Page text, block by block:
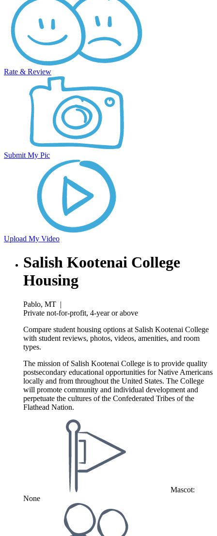
Rate & Review
Submit My Pic
Upload My Video
Salish Kootenai College
Housing
Pablo, MT |
Private not-for-profit, 4-year or above
Compare student housing options at Salish Kootenai College
with student reviews, photos, videos, amenities, and room
types.
The mission of Salish Kootenai College is to provide quality
postsecondary educational opportunities for Native Americans
locally and from throughout the United States. The College
will promote community and individual development and
perpetuate the cultures of the Confederated Tribes of the
Flathead Nation.
Mascot:
None